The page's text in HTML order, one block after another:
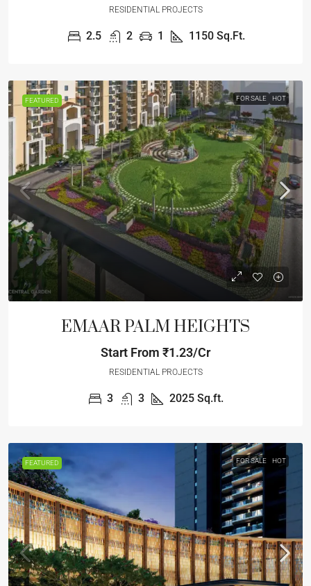
RESIDENTIAL PROJECTS
2.5 2 1 1150 Sq.Ft.
FEATURED FOR SALE HOT
EMAAR PALM HEIGHTS
Start From ₹1.23/Cr
RESIDENTIAL PROJECTS
3 3 2025 Sq.ft.
FEATURED FOR SALE HOT